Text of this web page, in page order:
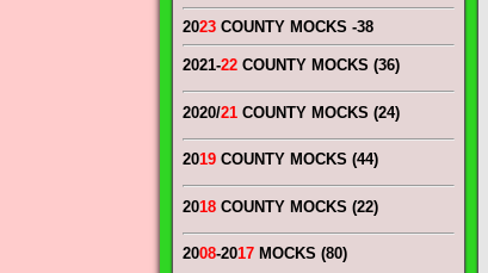
2023 COUNTY MOCKS -38
2021-22 COUNTY MOCKS (36)
2020/21 COUNTY MOCKS (24)
2019 COUNTY MOCKS (44)
2018 COUNTY MOCKS (22)
2008-2017 MOCKS (80)